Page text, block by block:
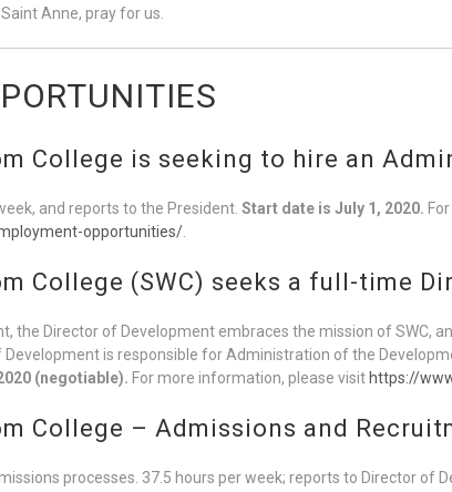
Anne, pray for us.
College is seeking to hire an
and reports to the President. Start date is July 1, 2020.
opportunities/
College (SWC) seeks a full-time
the Director of Development embraces the mission of SWC,
is responsible for Administration of the
(negotiable). For more information, please visit https://
College – Admissions and
processes. 37.5 hours per week; reports to Director of